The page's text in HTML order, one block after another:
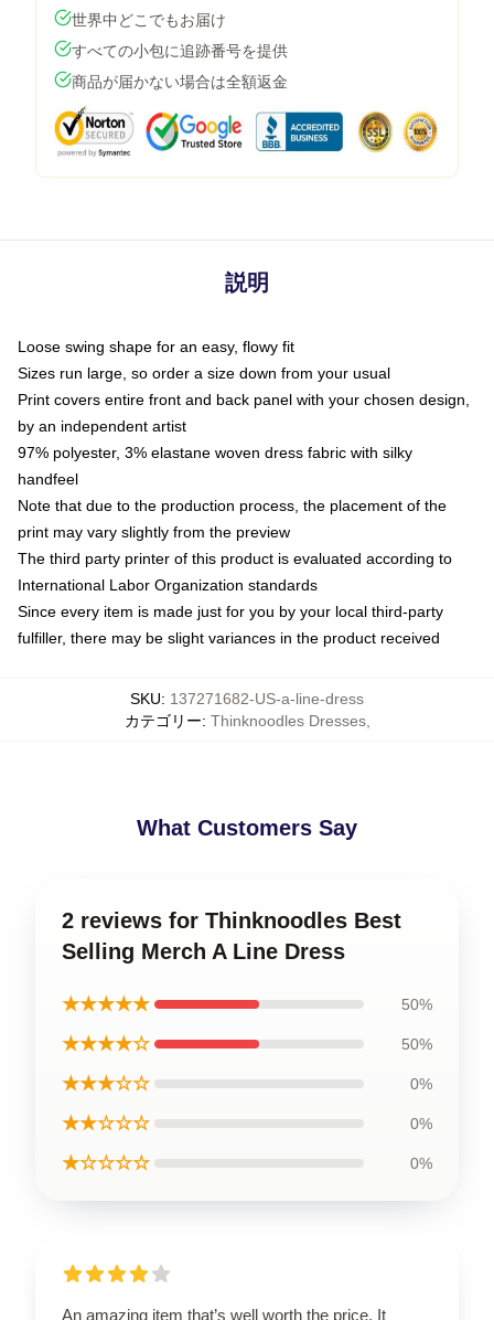
世界中どこでもお届け
すべての小包に追跡番号を提供
商品が届かない場合は全額返金
説明
Loose swing shape for an easy, flowy fit
Sizes run large, so order a size down from your usual
Print covers entire front and back panel with your chosen design,
by an independent artist
97% polyester, 3% elastane woven dress fabric with silky
handfeel
Note that due to the production process, the placement of the
print may vary slightly from the preview
The third party printer of this product is evaluated according to
International Labor Organization standards
Since every item is made just for you by your local third-party
fulfiller, there may be slight variances in the product received
SKU: 137271682-US-a-line-dress
カテゴリー: Thinknoodles Dresses,
What Customers Say
2 reviews for Thinknoodles Best
Selling Merch A Line Dress
★★★★★ 50%
★★★★☆ 50%
★★★☆☆ 0%
★★☆☆☆ 0%
★☆☆☆☆ 0%
An amazing item that’s well worth the price. It